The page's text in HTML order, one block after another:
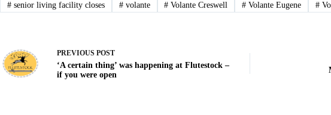
#senior living facility closes #volante # Volante Creswell # Volante Eugene #
PREVIOUS POST
‘A certain thing’ was happening at Flutestock –
if you were open